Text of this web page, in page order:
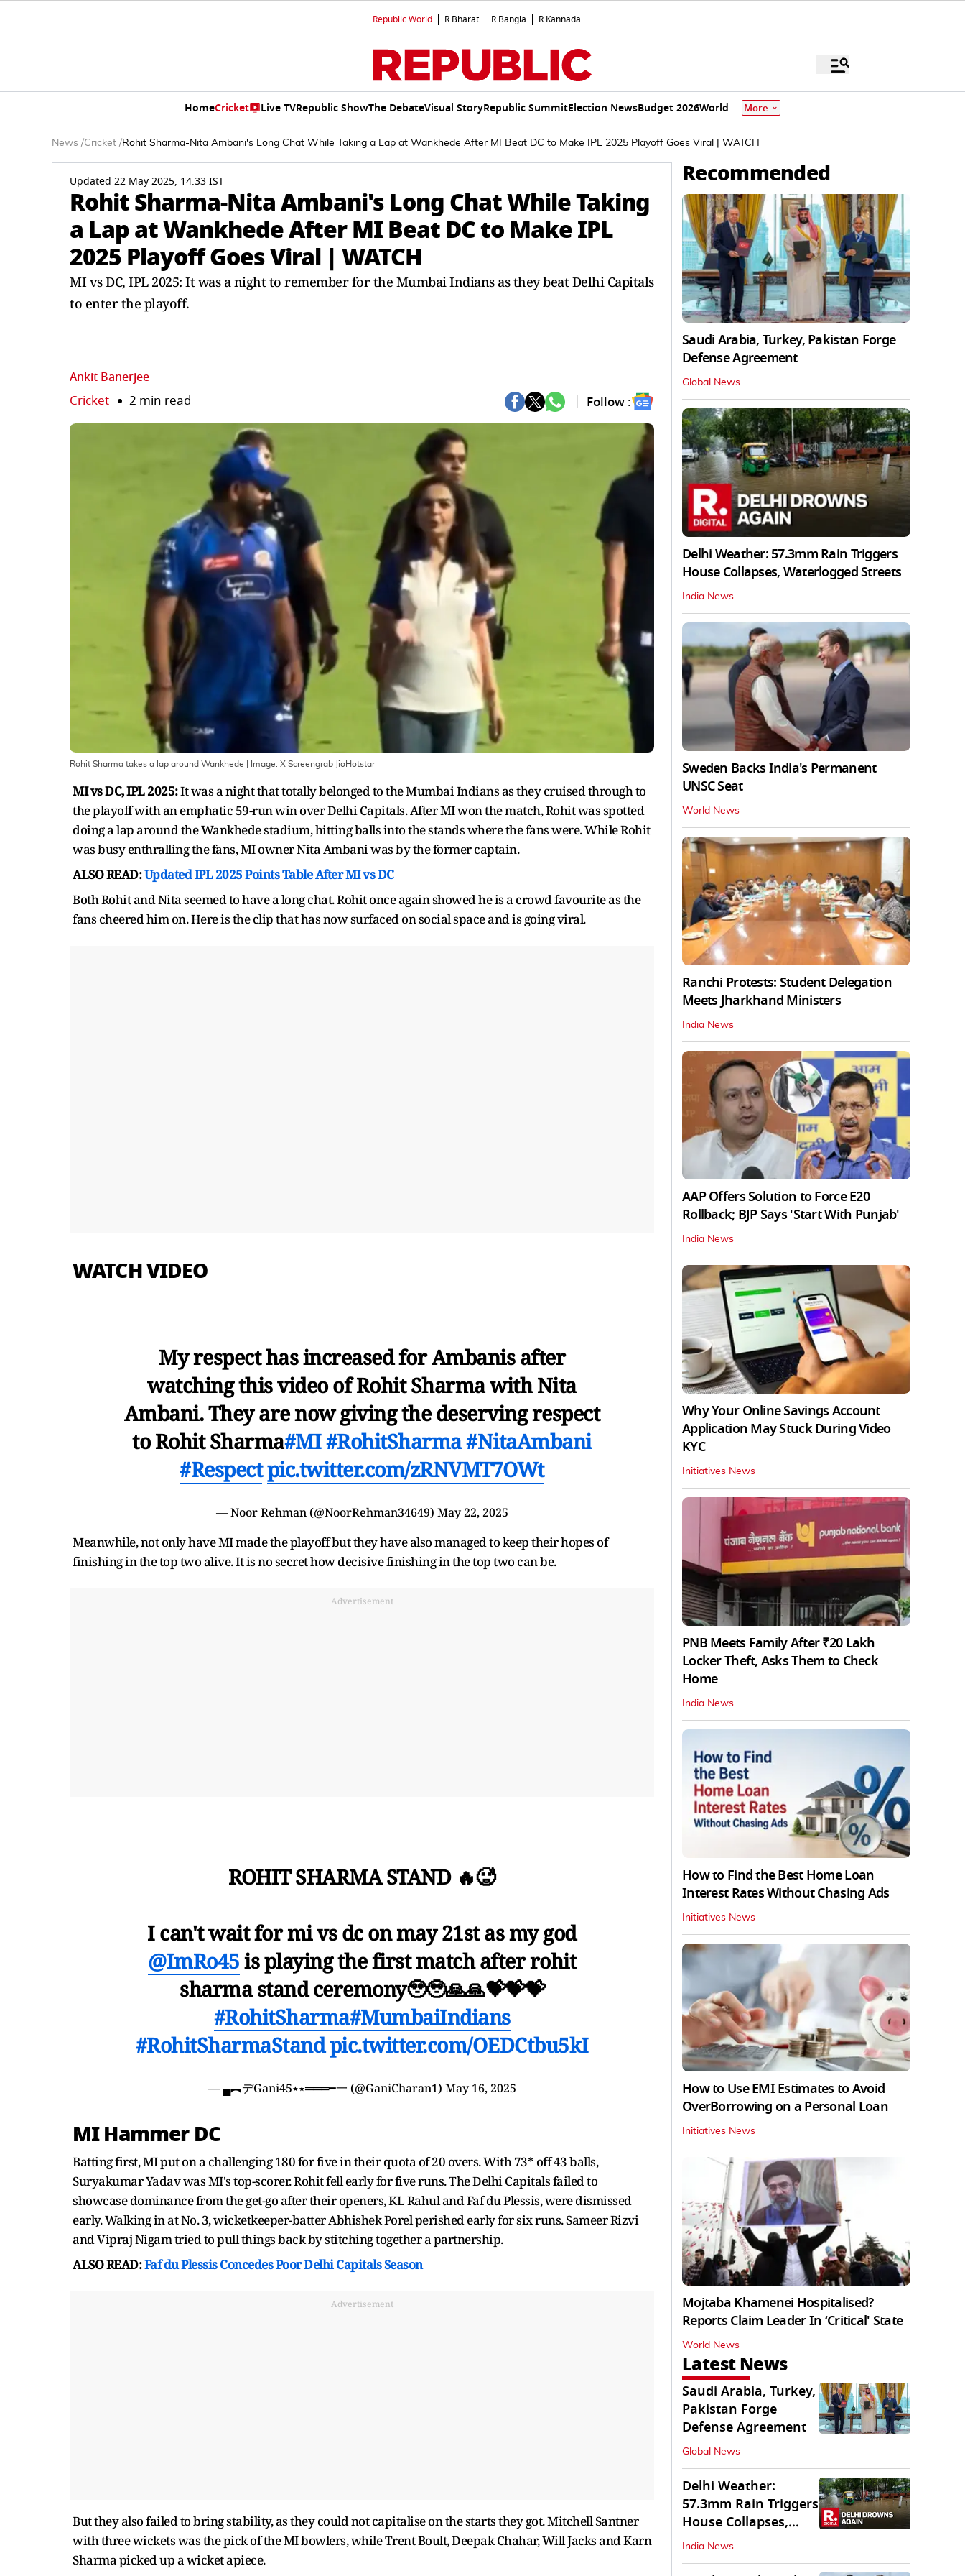
Republic World R.Bharat R.Bangla R.Kannada
HomeCricket Live TVRepublic ShowThe DebateVisual StoryRepublic SummitElection NewsBudget 2026World More
News /Cricket /Rohit Sharma-Nita Ambani's Long Chat While Taking a Lap at Wankhede After MI Beat DC to Make IPL 2025 Playoff Goes Viral | WATCH
Updated 22 May 2025, 14:33 IST
Rohit Sharma-Nita Ambani's Long Chat While Taking
a Lap at Wankhede After MI Beat DC to Make IPL
2025 Playoff Goes Viral | WATCH
MI vs DC, IPL 2025: It was a night to remember for the Mumbai Indians as they beat Delhi Capitals
to enter the playoff.
Ankit Banerjee
Cricket 2 min read Follow :
Rohit Sharma takes a lap around Wankhede | Image: X Screengrab JioHotstar
MI vs DC, IPL 2025:It was a night that totally belonged to the Mumbai Indians as they cruised through to
the playoff with an emphatic 59-run win over Delhi Capitals. After MI won the match, Rohit was spotted
doing a lap around the Wankhede stadium, hitting balls into the stands where the fans were. While Rohit
was busy enthralling the fans, MI owner Nita Ambani was by the former captain.
ALSO READ:Updated IPL 2025 Points Table After MI vs DC
Both Rohit and Nita seemed to have a long chat. Rohit once again showed he is a crowd favourite as the
fans cheered him on. Here is the clip that has now surfaced on social space and is going viral.
WATCH VIDEO
My respect has increased for Ambanis after
watching this video of Rohit Sharma with Nita
Ambani. They are now giving the deserving respect
to Rohit Sharma#MI#RohitSharma#NitaAmbani
#Respectpic.twitter.com/zRNVMT7OWt
— Noor Rehman (@NoorRehman34649) May 22, 2025
Meanwhile, not only have MI made the playoff but they have also managed to keep their hopes of
finishing in the top two alive. It is no secret how decisive finishing in the top two can be.
Advertisement
ROHIT SHARMA STAND 🔥🥵
I can't wait for mi vs dc on may 21st as my god
@ImRo45is playing the first match after rohit
sharma stand ceremony🥹🥹🙏🙏💝💝💝
#RohitSharma#MumbaiIndians
#RohitSharmaStandpic.twitter.com/OEDCtbu5kI
— ▄︻デGani٭٭45═══━一 (@GaniCharan1) May 16, 2025
MI Hammer DC
Batting first, MI put on a challenging 180 for five in their quota of 20 overs. With 73* off 43 balls,
Suryakumar Yadav was MI's top-scorer. Rohit fell early for five runs. The Delhi Capitals failed to
showcase dominance from the get-go after their openers, KL Rahul and Faf du Plessis, were dismissed
early. Walking in at No. 3, wicketkeeper-batter Abhishek Porel perished early for six runs. Sameer Rizvi
and Vipraj Nigam tried to pull things back by stitching together a partnership.
ALSO READ:Faf du Plessis Concedes Poor Delhi Capitals Season
Advertisement
But they also failed to bring stability, as they could not capitalise on the starts they got. Mitchell Santner
with three wickets was the pick of the MI bowlers, while Trent Boult, Deepak Chahar, Will Jacks and Karn
Sharma picked up a wicket apiece.
Recommended
Saudi Arabia, Turkey, Pakistan Forge
Defense Agreement
Global News
Delhi Weather: 57.3mm Rain Triggers
House Collapses, Waterlogged Streets
India News
Sweden Backs India's Permanent
UNSC Seat
World News
Ranchi Protests: Student Delegation
Meets Jharkhand Ministers
India News
AAP Offers Solution to Force E20
Rollback; BJP Says 'Start With Punjab'
India News
Why Your Online Savings Account
Application May Stuck During Video
KYC
Initiatives News
PNB Meets Family After ₹20 Lakh
Locker Theft, Asks Them to Check
Home
India News
How to Find the Best Home Loan
Interest Rates Without Chasing Ads
Initiatives News
How to Use EMI Estimates to Avoid
OverBorrowing on a Personal Loan
Initiatives News
Mojtaba Khamenei Hospitalised?
Reports Claim Leader In ‘Critical' State
World News
Latest News
Saudi Arabia, Turkey,
Pakistan Forge
Defense Agreement
Global News
Delhi Weather:
57.3mm Rain Triggers
House Collapses,
Waterlogged Streets
India News